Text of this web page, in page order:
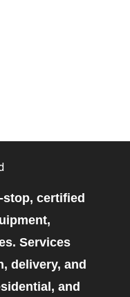
certified
Services
delivery, and
and